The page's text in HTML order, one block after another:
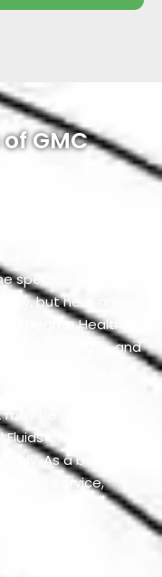
GMC
assessment of
its safety,
specific services
but here are
Degree Health
Scanning, and
Additionally, a
alongside a
be needed.
Check to
As a bonus,
Minor Service,
of the